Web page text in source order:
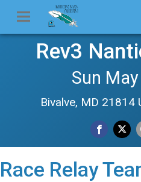
Rev3
Sun
Bivalve, MD 21814
Race Relay